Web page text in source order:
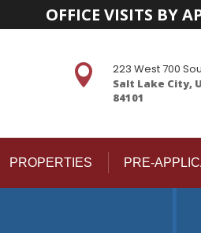
 223 West 700
Salt Lake City,
84101
PROPERTIES PRE-
OFFICE VISITS BY